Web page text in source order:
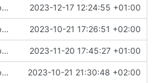
updates submodules and adapts to changes there 2023-12-17 12:24:55 +01:00
updates submodules and does some cleanup if directory structure 2023-10-21 17:26:51 +02:00
update tracer setup 2023-11-20 17:45:27 +01:00
updates project setup and launch configs 2023-10-21 21:30:48 +02:00